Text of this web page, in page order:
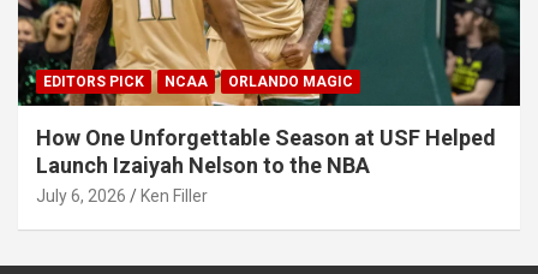
EDITORS PICK NCAA ORLANDO MAGIC
How One Unforgettable Season at USF Helped
Launch Izaiyah Nelson to the NBA
July 6, 2026 Ken Filler